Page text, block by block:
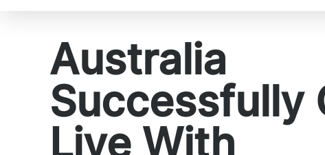
Australia
Successfully
Live With